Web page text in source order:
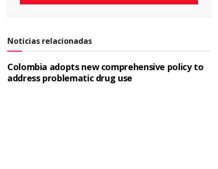
Noticias relacionadas
Colombia adopts new comprehensive policy to
address problematic drug use